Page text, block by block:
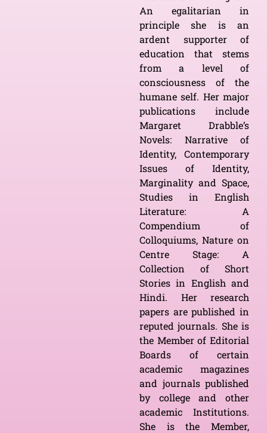
An egalitarian in
principle she is an
ardent supporter of
education that stems
from a level of
consciousness of the
humane self. Her major
publications include
Margaret Drabble’s
Novels: Narrative of
Identity, Contemporary
Issues of Identity,
Marginality and Space,
Studies in English
Literature: A
Compendium of
Colloquiums, Nature on
Centre Stage: A
Collection of Short
Stories in English and
Hindi. Her research
papers are published in
reputed journals. She is
the Member of Editorial
Boards of certain
academic magazines
and journals published
by college and other
academic Institutions.
She is the Member,